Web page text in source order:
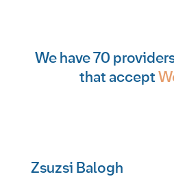
We have 70
that accept
Zsuzsi Balogh